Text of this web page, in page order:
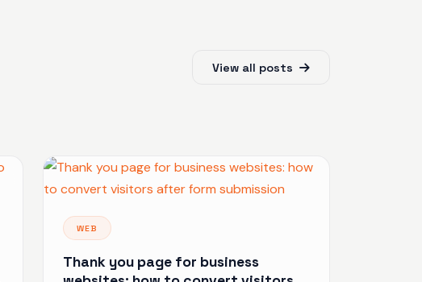
View all posts
WEB
Thank you page for business